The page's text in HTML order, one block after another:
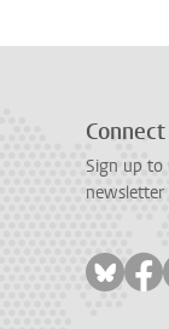
Sign up to
newsletter